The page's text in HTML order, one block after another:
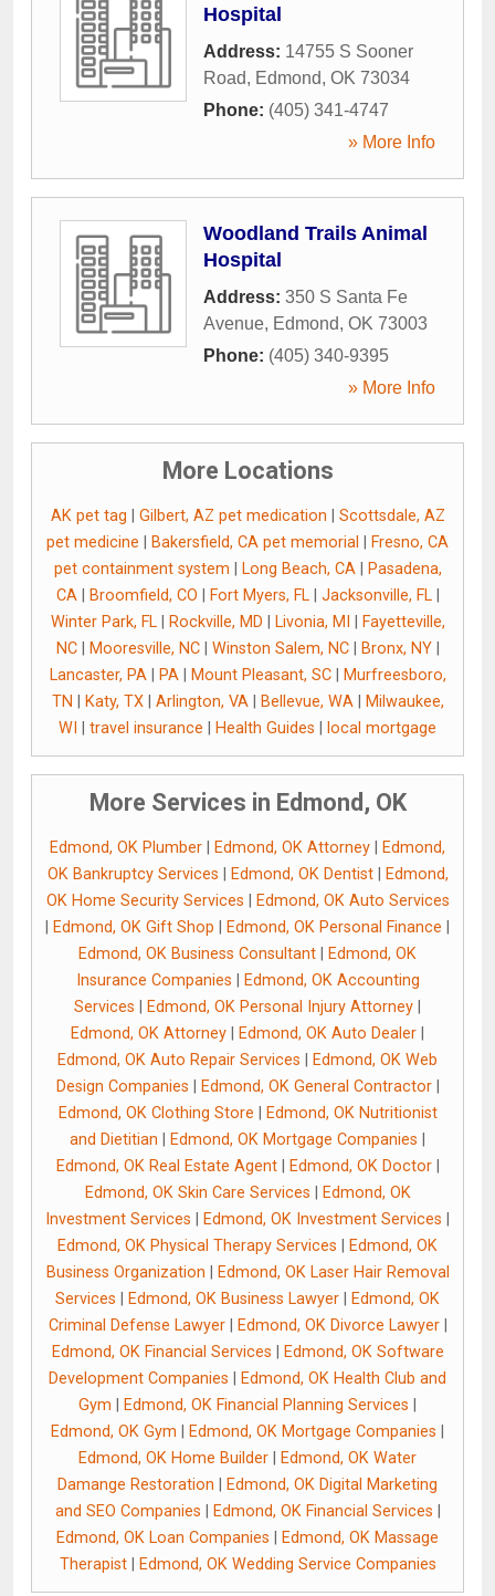
Hospital
Address: 14755 S Sooner
Road, Edmond, OK 73034
Phone: (405) 341-4747
» More Info
Woodland Trails Animal
Hospital
Address: 350 S Santa Fe
Avenue, Edmond, OK 73003
Phone: (405) 340-9395
» More Info
More Locations
AK pet tag Gilbert, AZ pet medication
Scottsdale, AZ
pet medicine
Bakersfield, CA pet memorial
Fresno, CA
pet containment system
Long Beach, CA|
Pasadena,
CA| Broomfield, CO Fort Myers, FL| Jacksonville, FL|
Winter Park, FL| Rockville, MD Livonia, MI
Fayetteville,
NC| Mooresville, NC| Winston Salem, NC| Bronx, NY|
Lancaster, PA| PA| Mount Pleasant, SC|
Murfreesboro,
TN
Katy, TX| Arlington, VA| Bellevue, WA|
Milwaukee,
WI
travel insurance Health Guides local mortgage
More Services in Edmond, OK
Edmond, OK Plumber Edmond, OK Attorney
Edmond,
OK Bankruptcy Services
Edmond, OK Dentist|
Edmond,
OK Home Security Services
Edmond, OK Auto Services
Edmond, OK Gift Shop Edmond, OK Personal Finance
Edmond, OK Business Consultant
Edmond, OK
Insurance Companies
Edmond, OK Accounting
Services
Edmond, OK Personal Injury Attorney
Edmond, OK Attorney
Edmond, OK Auto Dealer
Edmond, OK Auto Repair Services
Edmond, OK Web
Design Companies
Edmond, OK General Contractor|
Edmond, OK Clothing Store
Edmond, OK Nutritionist
and Dietitian
Edmond, OK Mortgage Companies
Edmond, OK Real Estate Agent| Edmond, OK Doctor|
Edmond, OK Skin Care Services
Edmond, OK
Investment Services
Edmond, OK Investment Services
Edmond, OK Physical Therapy Services
Edmond, OK
Business Organization
Edmond, OK Laser Hair Removal
Services
Edmond, OK Business Lawyer
Edmond, OK
Criminal Defense Lawyer| Edmond, OK Divorce Lawyer|
Edmond, OK Financial Services
Edmond, OK Software
Development Companies
Edmond, OK Health Club and
Gym
Edmond, OK Financial Planning Services
Edmond, OK Gym
Edmond, OK Mortgage Companies
Edmond, OK Home Builder
Edmond, OK Water
Damange Restoration
Edmond, OK Digital Marketing
and SEO Companies
Edmond, OK Financial Services
Edmond, OK Loan Companies
Edmond, OK Massage
Therapist| Edmond, OK Wedding Service Companies